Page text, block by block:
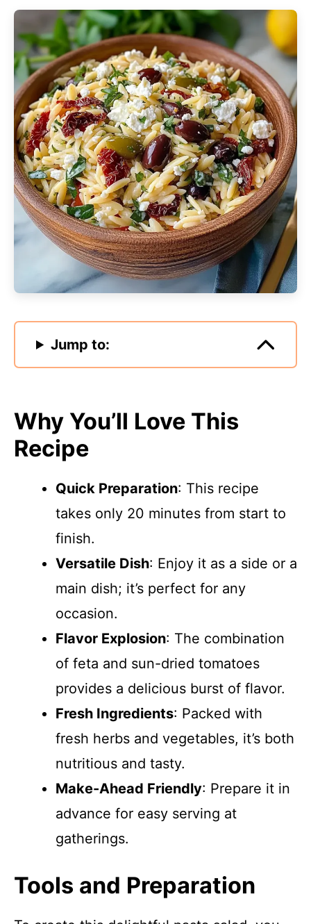
Jump to:
Why You’ll Love This
Recipe
Quick Preparation: This recipe
takes only 20 minutes from start to
finish.
Versatile Dish: Enjoy it as a side or a
main dish; it’s perfect for any
occasion.
Flavor Explosion: The combination
of feta and sun-dried tomatoes
provides a delicious burst of flavor.
Fresh Ingredients: Packed with
fresh herbs and vegetables, it’s both
nutritious and tasty.
Make-Ahead Friendly: Prepare it in
advance for easy serving at
gatherings.
Tools and Preparation